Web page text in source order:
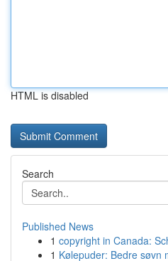
HTML is disabled
Search
Published News
1 copyright in Canada:
1 Kølepuder: Bedre søvn